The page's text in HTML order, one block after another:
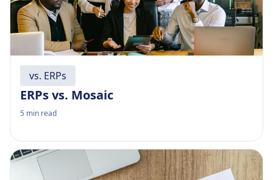
vs. ERPs
ERPs vs. Mosaic
5 min read